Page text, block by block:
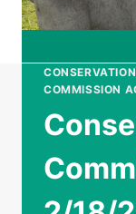
COMMISSION